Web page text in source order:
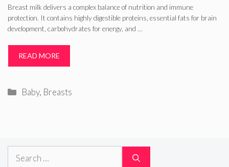
Breast milk delivers a complex balance of nutrition and immune
protection. It contains highly digestible proteins, essential fats for brain
development, carbohydrates for energy, and …
READ MORE
Categories
Baby, Breasts
Search